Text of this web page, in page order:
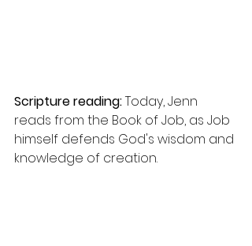
Scripture reading: Today, Jenn
reads from the Book of Job, as Job
himself defends God's wisdom and
knowledge of creation.